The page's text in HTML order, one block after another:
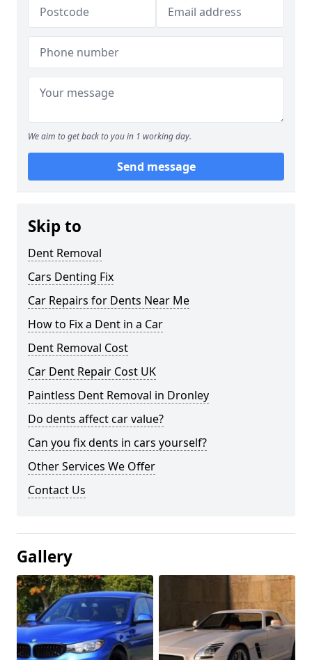
We aim to get back to you in 1 working day.
Send message
Skip to
Dent Removal
Cars Denting Fix
Car Repairs for Dents Near Me
How to Fix a Dent in a Car
Dent Removal Cost
Car Dent Repair Cost UK
Paintless Dent Removal in Dronley
Do dents affect car value?
Can you fix dents in cars yourself?
Other Services We Offer
Contact Us
Gallery